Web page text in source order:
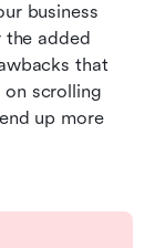
business
the added
that
scrolling
up more